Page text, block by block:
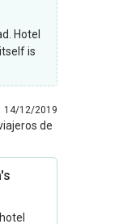
Hotel
is
14/12/2019